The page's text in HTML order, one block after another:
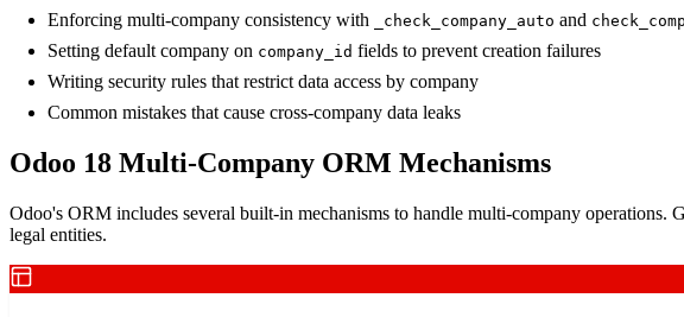
Enforcing multi-company consistency with
_check_company_auto and
Setting default company on company_id fields to prevent creation failures
Writing security rules that restrict data access by company
Common mistakes that cause cross-company data leaks
Odoo 18 Multi-Company ORM Mechanisms
Odoo's ORM includes several built-in mechanisms to handle multi-company
legal entities.